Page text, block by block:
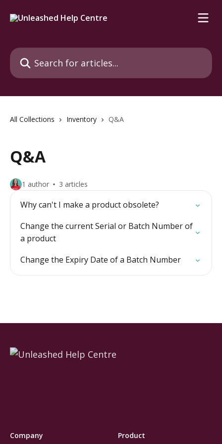
Search for articles...
All Collections Inventory Q&A
Q&A
1 author 3 articles
Why can't I make a product obsolete?
Change the current Serial or Batch Number of
a product
Change the Expiry Date of a Batch Number
Company Product